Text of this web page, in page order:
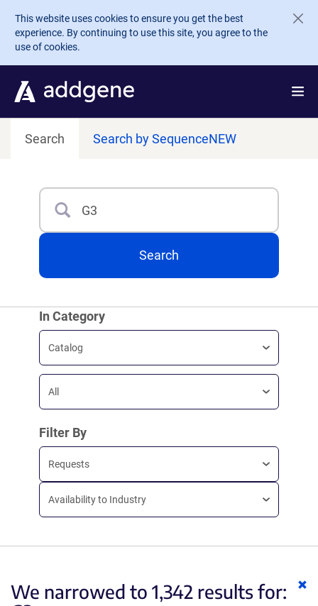
Skip to main content
This website uses cookies to ensure you get the best
experience. By continuing to use this site, you agree to the
use of cookies.
Search Search by SequenceNEW
Search
Search
In Category
Catalog
All
Filter By
Requests
Availability to Industry
We narrowed to 1,342 results for: